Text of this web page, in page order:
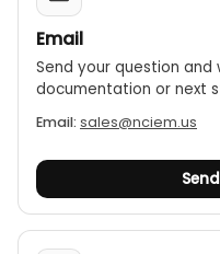
Email
Send your question and
documentation or next
Email: sales@nciem.us